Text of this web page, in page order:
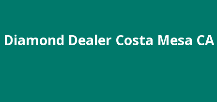
Diamond Dealer Costa Mesa CA